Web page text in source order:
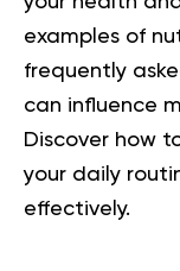
examples of
frequently
can influence
Discover how
your daily
effectively.